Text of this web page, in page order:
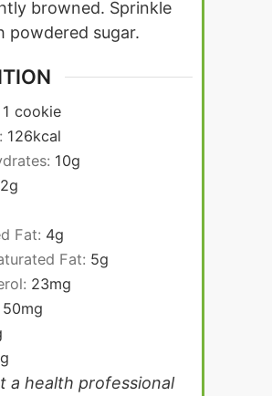
browned. Sprinkle
powdered sugar.
1 cookie
126kcal
10g
2g
Fat: 4g
Fat: 5g
23mg
50mg
g
a health professional